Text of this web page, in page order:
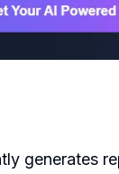
generates